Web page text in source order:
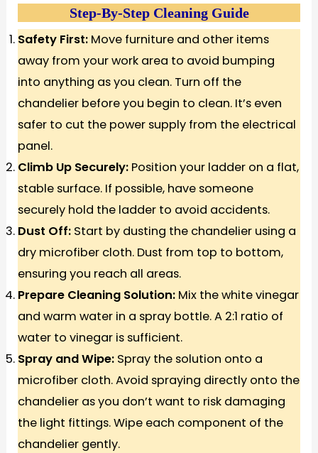
Step-By-Step Cleaning Guide
Safety First: Move furniture and other items
away from your work area to avoid bumping
into anything as you clean. Turn off the
chandelier before you begin to clean. It’s even
safer to cut the power supply from the electrical
panel.
Climb Up Securely: Position your ladder on a flat,
stable surface. If possible, have someone
securely hold the ladder to avoid accidents.
Dust Off: Start by dusting the chandelier using a
dry microfiber cloth. Dust from top to bottom,
ensuring you reach all areas.
Prepare Cleaning Solution: Mix the white vinegar
and warm water in a spray bottle. A 2:1 ratio of
water to vinegar is sufficient.
Spray and Wipe: Spray the solution onto a
microfiber cloth. Avoid spraying directly onto the
chandelier as you don’t want to risk damaging
the light fittings. Wipe each component of the
chandelier gently.